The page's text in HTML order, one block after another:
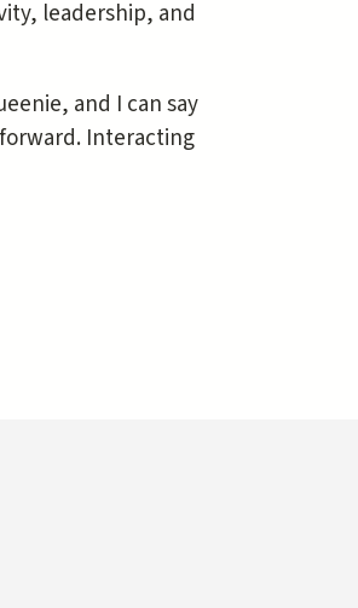
leadership, and
and I can say
Interacting